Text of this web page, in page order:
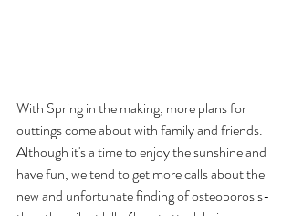
With Spring in the making, more plans for
outtings come about with family and friends.
Although it's a time to enjoy the sunshine and
have fun, we tend to get more calls about the
new and unfortunate finding of osteoporosis-